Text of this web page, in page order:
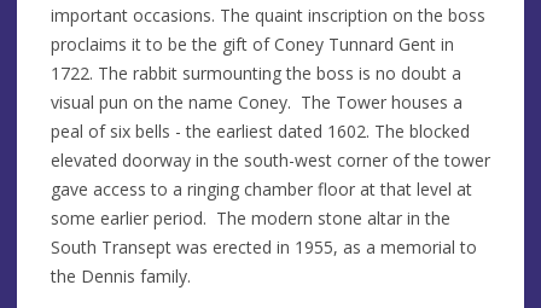
important occasions. The quaint inscription on the boss
proclaims it to be the gift of Coney Tunnard Gent in
1722. The rabbit surmounting the boss is no doubt a
visual pun on the name Coney. The Tower houses a
peal of six bells - the earliest dated 1602. The blocked
elevated doorway in the south-west corner of the tower
gave access to a ringing chamber floor at that level at
some earlier period. The modern stone altar in the
South Transept was erected in 1955, as a memorial to
the Dennis family.